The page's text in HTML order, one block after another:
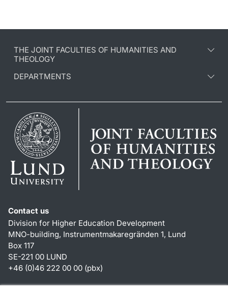
THE JOINT FACULTIES OF HUMANITIES AND
THEOLOGY
DEPARTMENTS
Contact us
Division for Higher Education Development
MNO-building, Instrumentmakaregränden 1, Lund
Box 117
SE-221 00 LUND
+46 (0)46 222 00 00 (pbx)